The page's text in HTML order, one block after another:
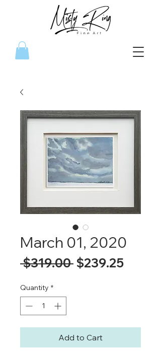
March 01, 2020
$319.00 Regular
$239.25Sale
Quantity *
Add to Cart